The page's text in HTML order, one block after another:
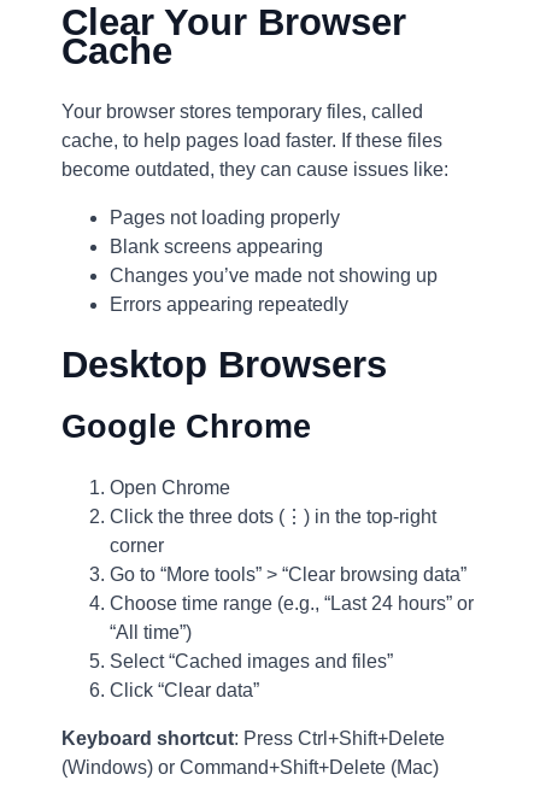
Clear Your Browser
Cache
Your browser stores temporary files, called
cache, to help pages load faster. If these files
become outdated, they can cause issues like:
Pages not loading properly
Blank screens appearing
Changes you’ve made not showing up
Errors appearing repeatedly
Desktop Browsers
Google Chrome
Open Chrome
Click the three dots (⋮) in the top-right
corner
Go to “More tools” > “Clear browsing data”
Choose time range (e.g., “Last 24 hours” or
“All time”)
Select “Cached images and files”
Click “Clear data”
Keyboard shortcut: Press Ctrl+Shift+Delete
(Windows) or Command+Shift+Delete (Mac)